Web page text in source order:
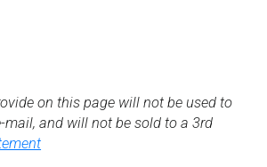
on this page will not be used to
mail, and will not be sold to a 3rd